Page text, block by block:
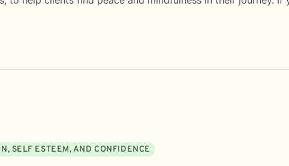
SELF ESTEEM, AND CONFIDENCE